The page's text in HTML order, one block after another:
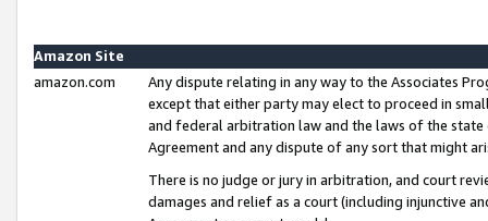
Amazon Site
amazon.com
Any dispute relating in any way to the Associates
except that either party may elect to proceed in
and federal arbitration law and the laws of the
Agreement and any dispute of any sort that might
There is no judge or jury in arbitration, and court
damages and relief as a court (including injunctive